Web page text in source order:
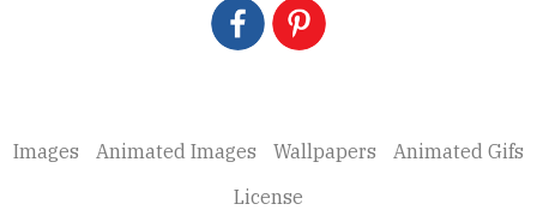
Images Animated Images Wallpapers
Animated Gifs
License